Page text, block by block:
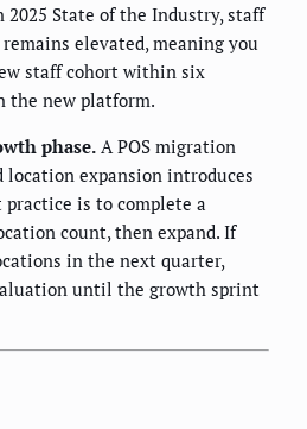
State of the Industry, staff
elevated, meaning you
staff cohort within six
the new platform.
phase.A POS migration
location expansion introduces
practice is to complete a
count, then expand. If
in the next quarter,
until the growth sprint